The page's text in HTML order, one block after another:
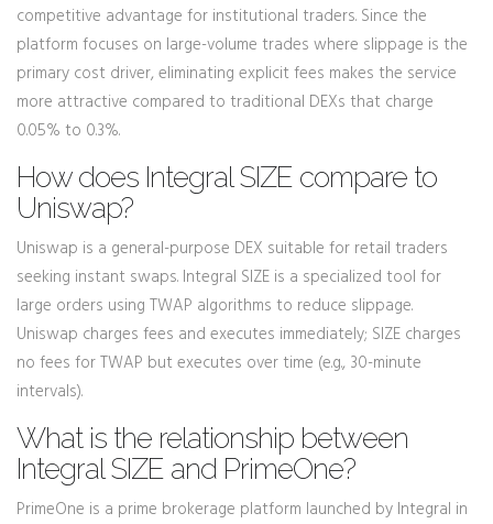
competitive advantage for institutional traders. Since the
platform focuses on large-volume trades where slippage is the
primary cost driver, eliminating explicit fees makes the service
more attractive compared to traditional DEXs that charge
0.05% to 0.3%.
How does Integral SIZE compare to
Uniswap?
Uniswap is a general-purpose DEX suitable for retail traders
seeking instant swaps. Integral SIZE is a specialized tool for
large orders using TWAP algorithms to reduce slippage.
Uniswap charges fees and executes immediately; SIZE charges
no fees for TWAP but executes over time (e.g., 30-minute
intervals).
What is the relationship between
Integral SIZE and PrimeOne?
PrimeOne is a prime brokerage platform launched by Integral in